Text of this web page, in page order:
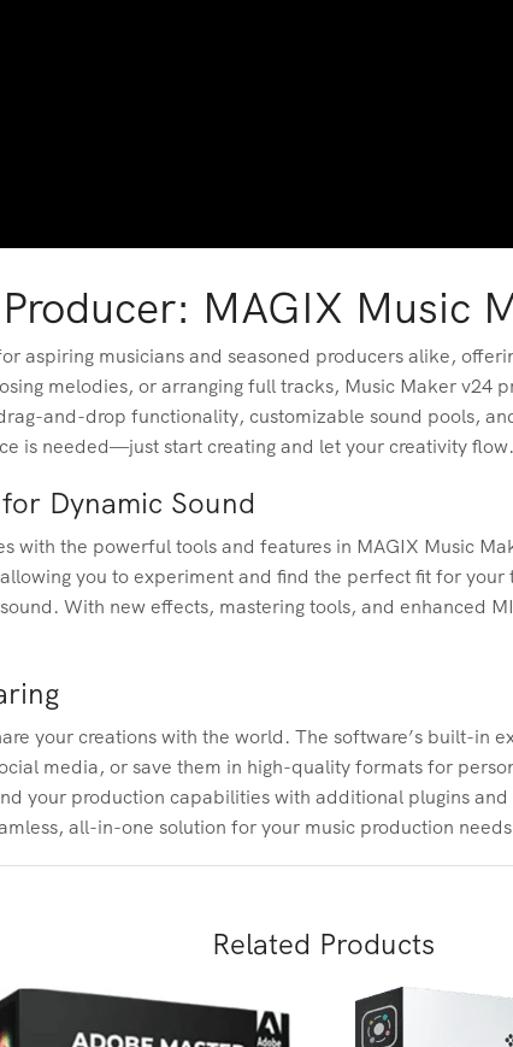
MAGIX Music
aspiring musicians and seasoned producers alike,
melodies, or arranging full tracks, Music Maker v24
and-drop functionality, customizable sound pools,
is needed—just start creating and let your creativity flow.
Dynamic Sound
with the powerful tools and features in MAGIX Music
you to experiment and find the perfect fit for
With new effects, mastering tools, and enhanced
your creations with the world. The software’s built-in
media, or save them in high-quality formats for
your production capabilities with additional plugins
all-in-one solution for your music production
Related Products